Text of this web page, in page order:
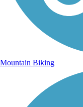
Mountain Biking